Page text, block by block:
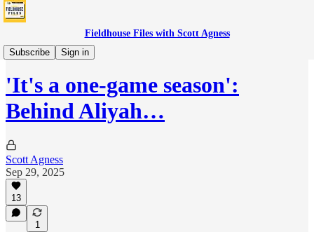
Fieldhouse Files with Scott Agness
Subscribe
Sign in
Fever
'It's a one-game season':
Behind Aliyah…
Scott Agness
Sep 29, 2025
13
1